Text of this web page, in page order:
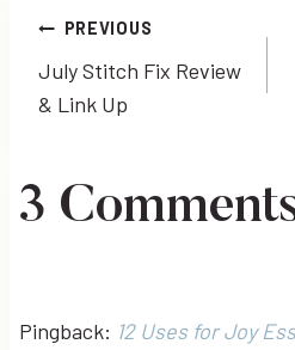
Post
navigation
PREVIOUS
July Stitch Fix Review
& Link Up
3
Pingback: 12 Uses for Joy